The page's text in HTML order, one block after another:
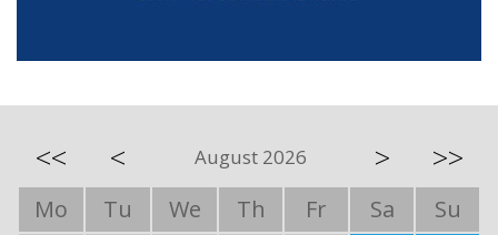
<< < August 2026 > >>
Mo Tu We Th Fr Sa
Su